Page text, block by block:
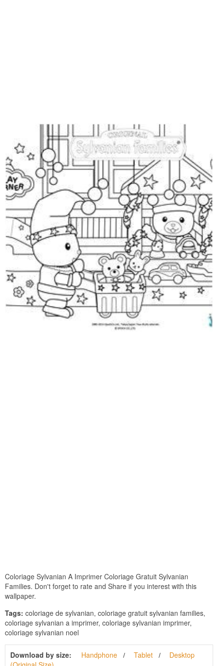
Coloriage Sylvanian A Imprimer Coloriage Gratuit Sylvanian
Families. Don't forget to rate and Share if you interest with this
wallpaper.
Tags: coloriage de sylvanian, coloriage gratuit sylvanian families,
coloriage sylvanian a imprimer, coloriage sylvanian imprimer,
coloriage sylvanian noel
Download by size: Handphone Tablet
Desktop